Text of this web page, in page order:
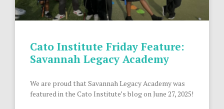
Cato Institute Friday Feature:
Savannah Legacy Academy
We are proud that Savannah Legacy Academy was
featured in the Cato Institute’s blog on June 27, 2025!